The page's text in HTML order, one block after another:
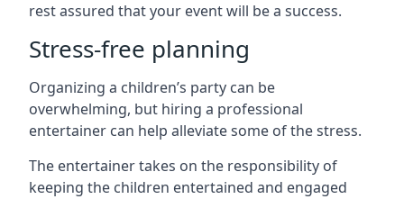
rest assured that your event will be a success.
Stress-free planning
Organizing a children’s party can be
overwhelming, but hiring a professional
entertainer can help alleviate some of the stress.
The entertainer takes on the responsibility of
keeping the children entertained and engaged